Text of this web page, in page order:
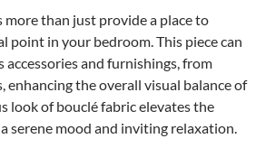
more than just provide a place to
point in your bedroom. This piece can
and furnishings, from
enhancing the overall visual balance of
look of bouclé fabric elevates the
serene mood and inviting relaxation.